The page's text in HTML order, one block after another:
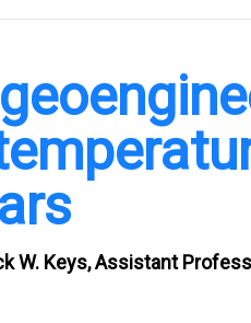
W. Keys, Assistant